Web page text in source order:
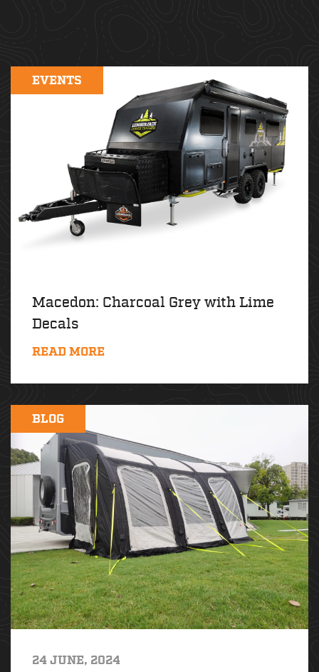
EVENTS
Macedon: Charcoal Grey with Lime
Decals
READ MORE
BLOG
24 JUNE, 2024